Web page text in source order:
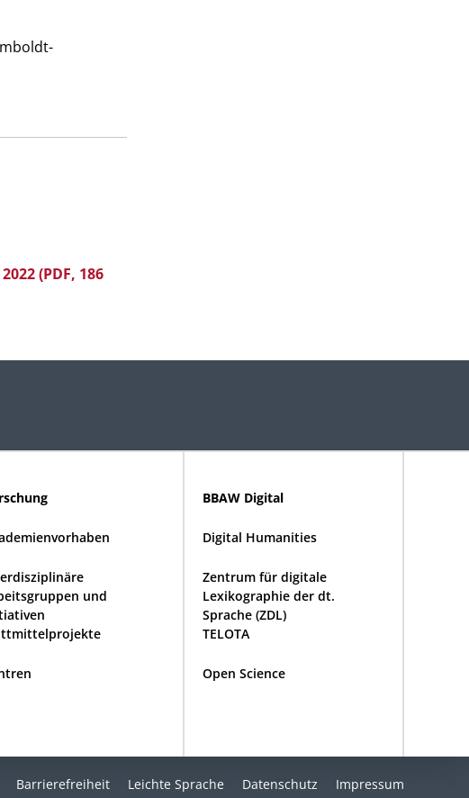
(PDF, 186
und
BBAW Digital
Digital Humanities
Zentrum für digitale
Lexikographie der dt.
Sprache (ZDL)
TELOTA
Open Science
Barrierefreiheit Leichte Sprache Datenschutz Impressum